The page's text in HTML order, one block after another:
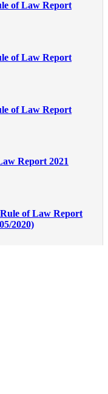
of Law Report
of Law Report
of Law Report
Report 2021
of Law Report
2020)
Committee on
Draft Report
on the